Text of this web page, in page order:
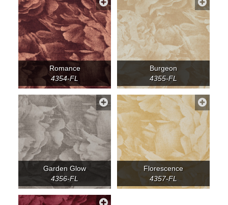
Romance
4354-FL
Burgeon
4355-FL
Garden Glow
4356-FL
Florescence
4357-FL